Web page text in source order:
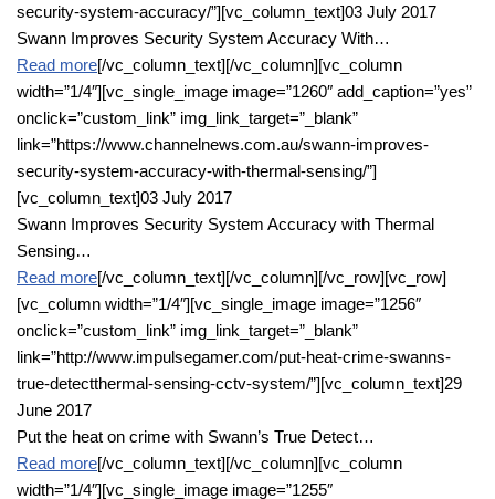
security-system-accuracy/”][vc_column_text]03 July 2017
Swann Improves Security System Accuracy With…
Read more[/vc_column_text][/vc_column][vc_column
width=”1/4″][vc_single_image image=”1260″ add_caption=”yes”
onclick=”custom_link” img_link_target=”_blank”
link=”https://www.channelnews.com.au/swann-improves-
security-system-accuracy-with-thermal-sensing/”]
[vc_column_text]03 July 2017
Swann Improves Security System Accuracy with Thermal
Sensing…
Read more[/vc_column_text][/vc_column][/vc_row][vc_row]
[vc_column width=”1/4″][vc_single_image image=”1256″
onclick=”custom_link” img_link_target=”_blank”
link=”http://www.impulsegamer.com/put-heat-crime-swanns-
true-detectthermal-sensing-cctv-system/”][vc_column_text]29
June 2017
Put the heat on crime with Swann’s True Detect…
Read more[/vc_column_text][/vc_column][vc_column
width=”1/4″][vc_single_image image=”1255″